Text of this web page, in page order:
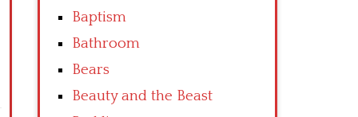
Baptism
Bathroom
Bears
Beauty and the Beast